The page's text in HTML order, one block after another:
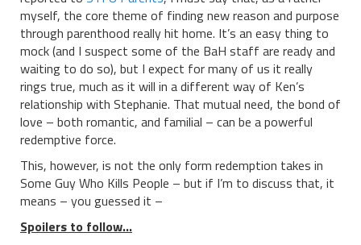
myself, the core theme of finding new reason and purpose
through parenthood really hit home. It’s an easy thing to
mock (and I suspect some of the BaH staff are ready and
waiting to do so), but I expect for many of us it really
rings true, much as it will in a different way of Ken’s
relationship with Stephanie. That mutual need, the bond of
love – both romantic, and familial – can be a powerful
redemptive force.
This, however, is not the only form redemption takes in
Some Guy Who Kills People – but if I’m to discuss that, it
means – you guessed it –
Spoilers to follow…